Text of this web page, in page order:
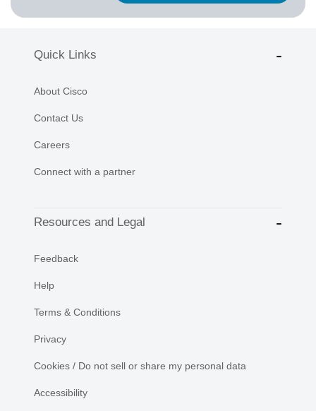
Quick Links
About Cisco
Contact Us
Careers
Connect with a partner
Resources and Legal
Feedback
Help
Terms & Conditions
Privacy
Cookies / Do not sell or share my personal data
Accessibility